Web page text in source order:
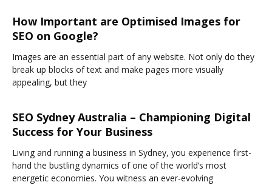
How Important are Optimised Images for
SEO on Google?
Images are an essential part of any website. Not only do they
break up blocks of text and make pages more visually
appealing, but they
SEO Sydney Australia – Championing Digital
Success for Your Business
Living and running a business in Sydney, you experience first-
hand the bustling dynamics of one of the world’s most
energetic economies. You witness an ever-evolving